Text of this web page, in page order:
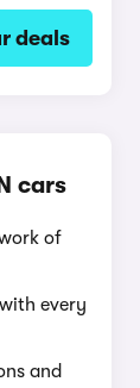
deals
cars
of
every
and